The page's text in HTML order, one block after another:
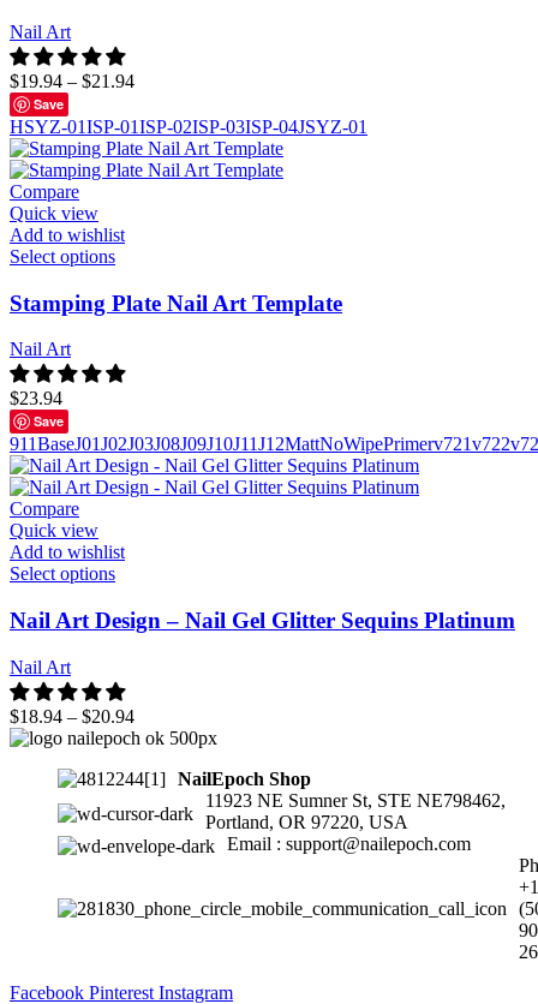
Nail Art
$19.94 – $21.94
Save
HSYZ-01ISP-01ISP-02ISP-03ISP-04JSYZ-01
Compare
Quick view
Add to wishlist
Select options
Stamping Plate Nail Art Template
Nail Art
$23.94
Save
911BaseJ01J02J03J08J09J10J11J12MattNoWipePrimerv721v722
Compare
Quick view
Add to wishlist
Select options
Nail Art Design – Nail Gel Glitter Sequins Platinum
Nail Art
$18.94 – $20.94
NailEpoch Shop
11923 NE Sumner St, STE NE798462,
Portland, OR 97220, USA
Email : support@nailepoch.com
+1
Facebook Pinterest Instagram